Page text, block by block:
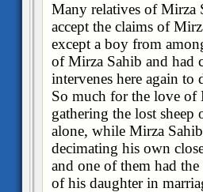
Many relatives of Mirza
accept the claims of
except a boy from
of Mirza Sahib and had
intervenes here again
So much for the love of
gathering the lost
alone, while Mirza
decimating his own
and one of them had
of his daughter in